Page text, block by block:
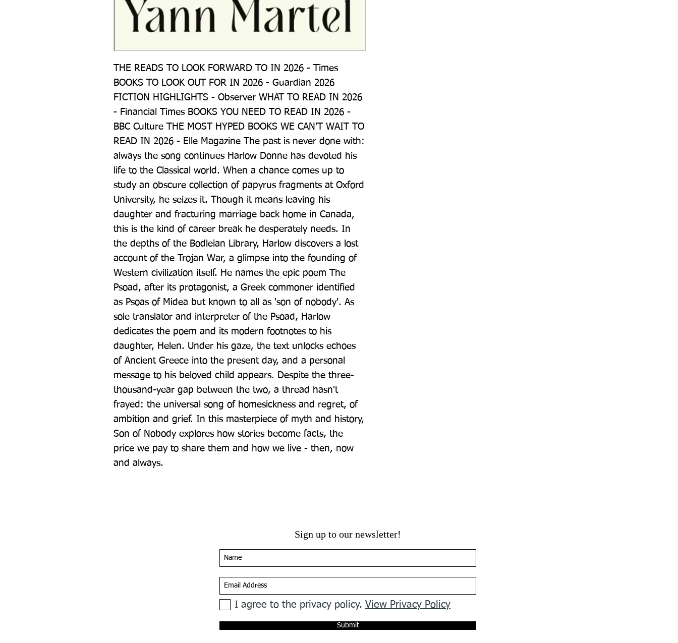
THE READS TO LOOK FORWARD TO IN 2026 - Times
BOOKS TO LOOK OUT FOR IN 2026 - Guardian 2026
FICTION HIGHLIGHTS - Observer WHAT TO READ IN 2026
- Financial Times BOOKS YOU NEED TO READ IN 2026 -
BBC Culture THE MOST HYPED BOOKS WE CAN'T WAIT TO
READ IN 2026 - Elle Magazine The past is never done with:
always the song continues Harlow Donne has devoted his
life to the Classical world. When a chance comes up to
study an obscure collection of papyrus fragments at Oxford
University, he seizes it. Though it means leaving his
daughter and fracturing marriage back home in Canada,
this is the kind of career break he desperately needs. In
the depths of the Bodleian Library, Harlow discovers a lost
account of the Trojan War, a glimpse into the founding of
Western civilization itself. He names the epic poem The
Psoad, after its protagonist, a Greek commoner identified
as Psoas of Midea but known to all as 'son of nobody'. As
sole translator and interpreter of the Psoad, Harlow
dedicates the poem and its modern footnotes to his
daughter, Helen. Under his gaze, the text unlocks echoes
of Ancient Greece into the present day, and a personal
message to his beloved child appears. Despite the three-
thousand-year gap between the two, a thread hasn't
frayed: the universal song of homesickness and regret, of
ambition and grief. In this masterpiece of myth and history,
Son of Nobody explores how stories become facts, the
price we pay to share them and how we live - then, now
and always.
Sign up to our newsletter!
I agree to the privacy policy. View Privacy Policy
Submit